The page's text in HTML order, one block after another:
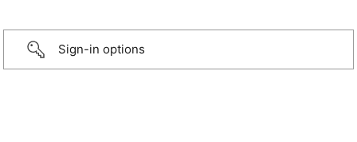
Sign-in options